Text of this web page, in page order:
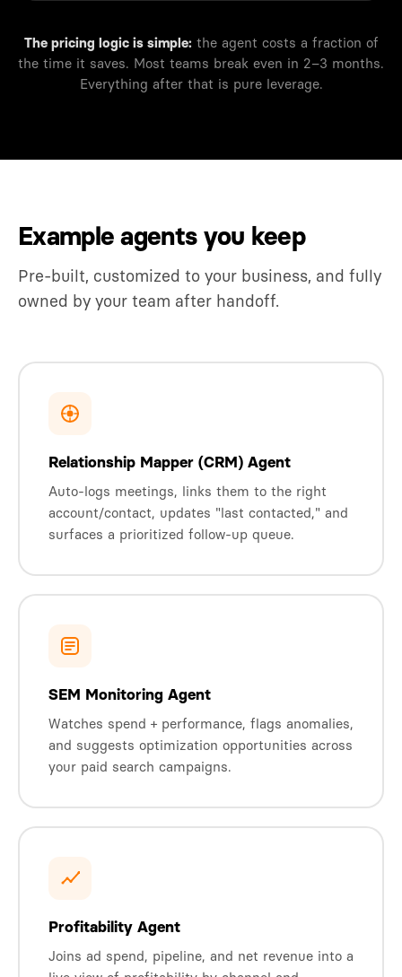
The pricing logic is simple:the agent costs a fraction of
the time it saves. Most teams break even in 2–3 months.
Everything after that is pure leverage.
Example agents you keep
Pre-built, customized to your business, and fully
owned by your team after handoff.
Relationship Mapper (CRM) Agent
Auto-logs meetings, links them to the right
account/contact, updates "last contacted," and
surfaces a prioritized follow-up queue.
SEM Monitoring Agent
Watches spend + performance, flags anomalies,
and suggests optimization opportunities across
your paid search campaigns.
Profitability Agent
Joins ad spend, pipeline, and net revenue into a